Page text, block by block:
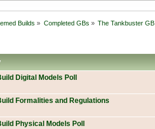
Builds» Completed GBs » The Tankbuster GB
Digital Models Poll
Formalities and Regulations
Physical Models Poll